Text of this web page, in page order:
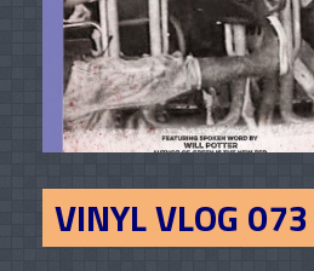
VINYL VLOG 073